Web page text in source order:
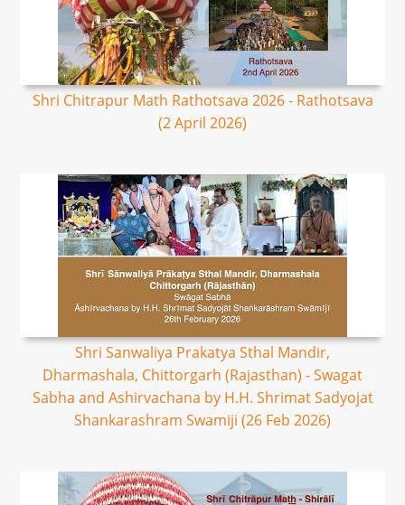
Shri Chitrapur Math Rathotsava 2026 - Rathotsava
(2 April 2026)
Shri Sanwaliya Prakatya Sthal Mandir,
Dharmashala, Chittorgarh (Rajasthan) - Swagat
Sabha and Ashirvachana by H.H. Shrimat Sadyojat
Shankarashram Swamiji (26 Feb 2026)